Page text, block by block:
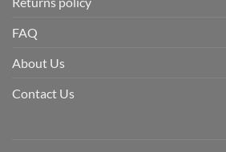
FAQ
About Us
Contact Us